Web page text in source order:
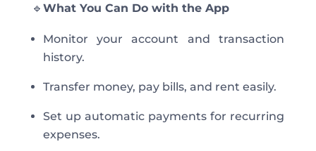
🔹 What You Can Do with the App
Monitor your account and transaction
history.
Transfer money, pay bills, and rent easily.
Set up automatic payments for recurring
expenses.